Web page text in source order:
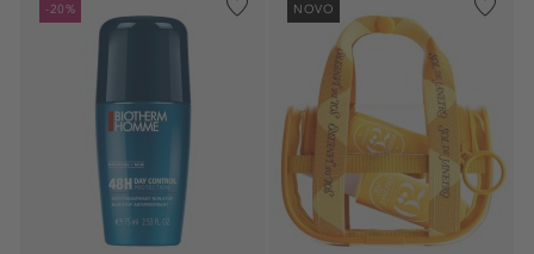
-20% NOVO